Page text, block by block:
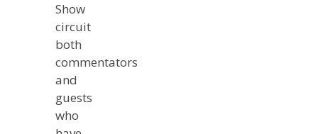
Show
circuit
both
commentators
and
guests
who